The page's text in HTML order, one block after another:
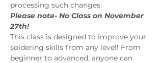
processing such changes.
Please note- No Class on November
27th!
This class is designed to improve your
soldering skills from any level! From
beginner to advanced, anyone can